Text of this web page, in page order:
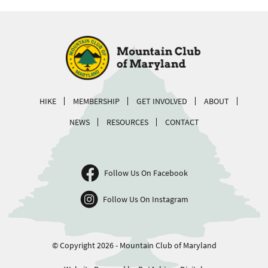
HIKE MEMBERSHIP GET INVOLVED
ABOUT
NEWS
RESOURCES CONTACT
Follow Us On Facebook
Follow Us On Instagram
© Copyright 2026 - Mountain Club of Maryland